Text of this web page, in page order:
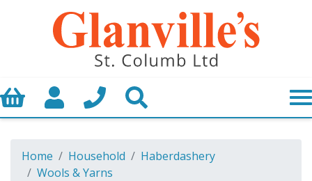
Basket My AccountCall us
Home Household
Haberdashery
Wools & Yarns